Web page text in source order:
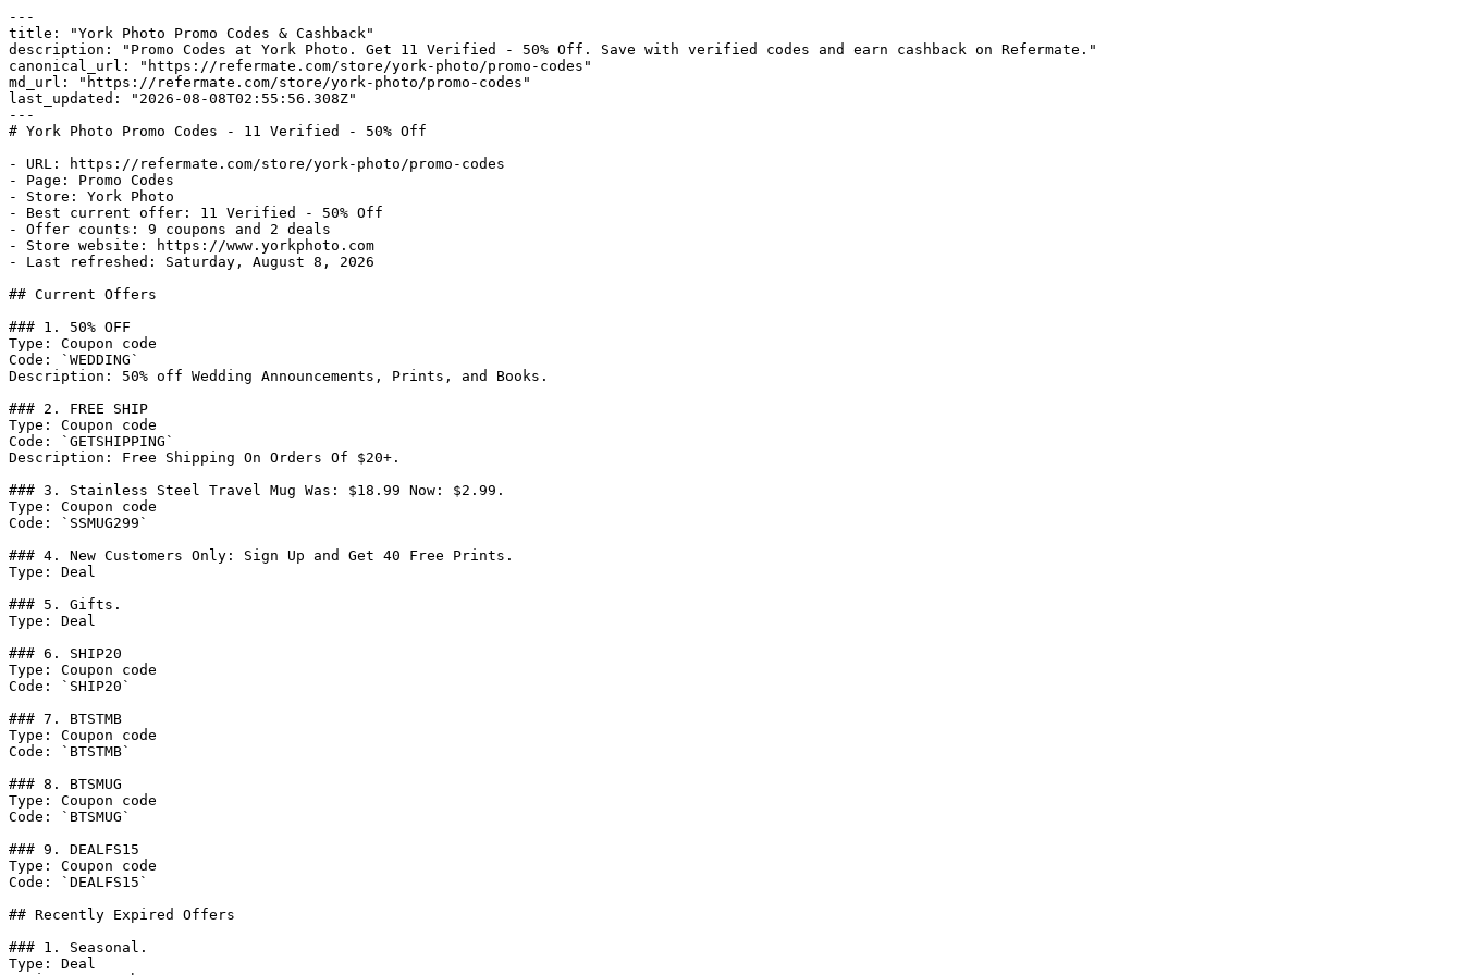
---
title: "York Photo Promo Codes & Cashback"
description: "Promo Codes at York Photo. Get 11 Verified - 50% Off. Save with verified codes and earn cashback on Refermate."
canonical_url: "https://refermate.com/store/york-photo/promo-codes"
md_url: "https://refermate.com/store/york-photo/promo-codes"
last_updated: "2026-08-08T02:55:56.308Z"
---
# York Photo Promo Codes - 11 Verified - 50% Off
- URL: https://refermate.com/store/york-photo/promo-codes
- Page: Promo Codes
- Store: York Photo
- Best current offer: 11 Verified - 50% Off
- Offer counts: 9 coupons and 2 deals
- Store website: https://www.yorkphoto.com
- Last refreshed: Saturday, August 8, 2026
## Current Offers
### 1. 50% OFF
Type: Coupon code
Code: `WEDDING`
Description: 50% off Wedding Announcements, Prints, and Books.
### 2. FREE SHIP
Type: Coupon code
Code: `GETSHIPPING`
Description: Free Shipping On Orders Of $20+.
### 3. Stainless Steel Travel Mug Was: $18.99 Now: $2.99.
Type: Coupon code
Code: `SSMUG299`
### 4. New Customers Only: Sign Up and Get 40 Free Prints.
Type: Deal
### 5. Gifts.
Type: Deal
### 6. SHIP20
Type: Coupon code
Code: `SHIP20`
### 7. BTSTMB
Type: Coupon code
Code: `BTSTMB`
### 8. BTSMUG
Type: Coupon code
Code: `BTSMUG`
### 9. DEALFS15
Type: Coupon code
Code: `DEALFS15`
## Recently Expired Offers
### 1. Seasonal.
Type: Deal